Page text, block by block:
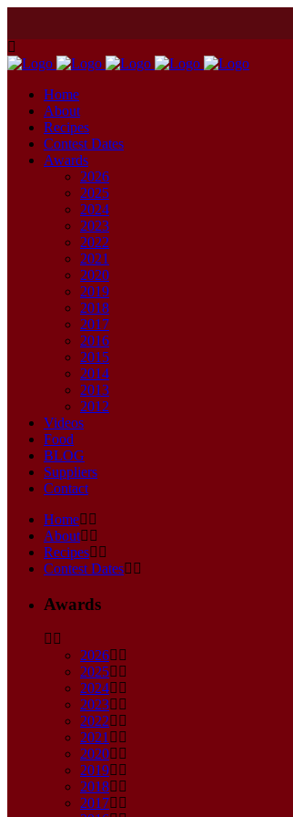
Home
About
Recipes
Contest Dates
Awards
2026
2025
2024
2023
2022
2021
2020
2019
2018
2017
2016
2015
2014
2013
2012
Videos
Food
BLOG
Suppliers
Contact
Home
About
Recipes
Contest Dates
Awards
2026
2025
2024
2023
2022
2021
2020
2019
2018
2017